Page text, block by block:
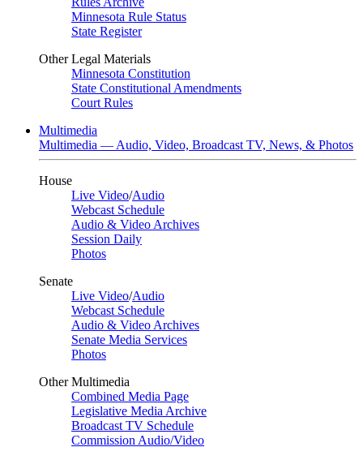
Minnesota Rule Status
State Register
Other Legal Materials
Minnesota Constitution
State Constitutional Amendments
Court Rules
Multimedia
Multimedia — Audio, Video, Broadcast TV, News, & Photos
House
Live Video/Audio
Webcast Schedule
Audio & Video Archives
Session Daily
Photos
Senate
Live Video/Audio
Webcast Schedule
Audio & Video Archives
Senate Media Services
Photos
Other Multimedia
Combined Media Page
Legislative Media Archive
Broadcast TV Schedule
Commission Audio/Video